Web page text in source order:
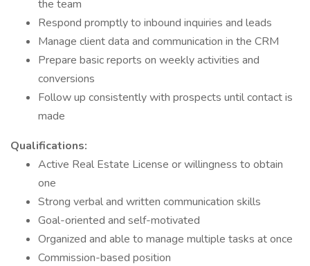
the team
Respond promptly to inbound inquiries and leads
Manage client data and communication in the CRM
Prepare basic reports on weekly activities and
conversions
Follow up consistently with prospects until contact is
made
Qualifications:
Active Real Estate License or willingness to obtain
one
Strong verbal and written communication skills
Goal-oriented and self-motivated
Organized and able to manage multiple tasks at once
Commission-based position